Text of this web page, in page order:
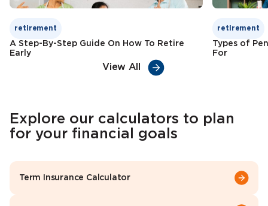
retirement
A Step-By-Step Guide On How To Retire
Early
retirement
Types of
For
View All
Explore our calculators to plan
for your financial goals
Term Insurance Calculator